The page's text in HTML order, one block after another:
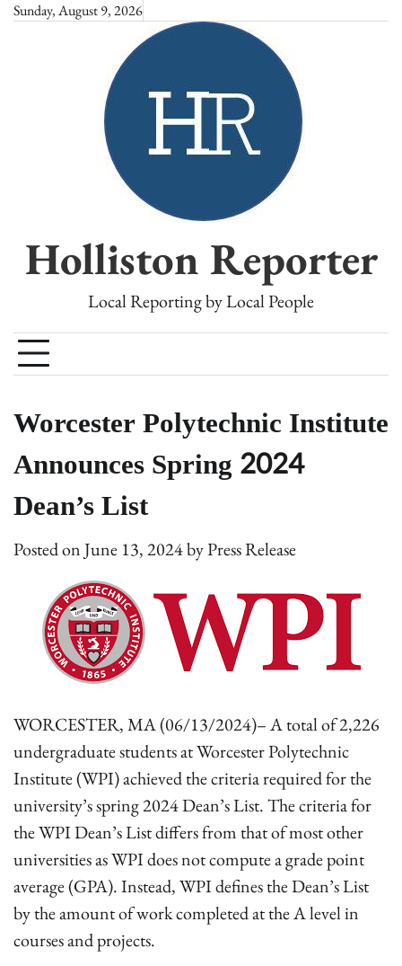
SkipSunday, August 9, 2026
Holliston Reporter
Local Reporting by Local People
Worcester Polytechnic Institute
Announces Spring 2024
Dean’s List
Posted onJune 13, 2024byPress Release
WORCESTER, MA (06/13/2024)– A total of 2,226
undergraduate students at Worcester Polytechnic
Institute (WPI) achieved the criteria required for the
university’s spring 2024 Dean’s List. The criteria for
the WPI Dean’s List differs from that of most other
universities as WPI does not compute a grade point
average (GPA). Instead, WPI defines the Dean’s List
by the amount of work completed at the A level in
courses and projects.